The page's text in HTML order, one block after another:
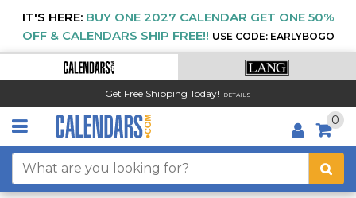
IT'S HERE: BUY ONE 2027 CALENDAR GET ONE 50%
OFF & CALENDARS SHIP FREE!! USE CODE: EARLYBOGO
Get Free Shipping Today! DETAILS
0